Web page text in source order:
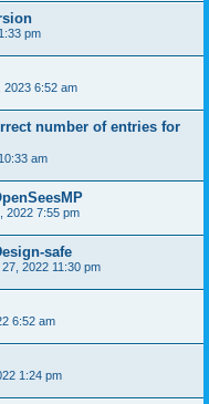
pm
2023 6:52 am
number of entries for
am
2022 7:55 pm
safe
2022 11:30 pm
6:52 am
1:24 pm